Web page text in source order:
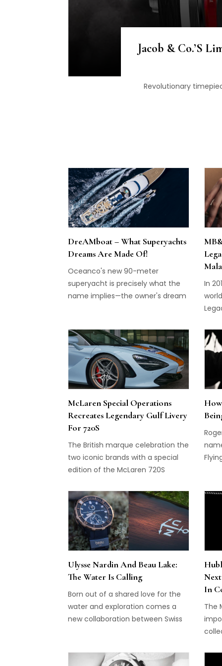
Jacob & Co.’s
Revolutionary
DreAMboat – What Superyachts
Dreams Are Made Of!
Oceanco's new 90-meter
superyacht is precisely what the
name implies—the owner's dream
In
the
any
very
men
of
McLaren Special Operations
Recreates Legendary Gulf Livery
For 720S
The British marque celebration the
two iconic brands with a special
edition of the McLaren 720S
the
Ulysse Nardin And Beau Lake:
The Water Is Calling
Born out of a shared love for the
water and exploration comes a
new collaboration between Swiss
experiences manufacturer, Beau
In
The